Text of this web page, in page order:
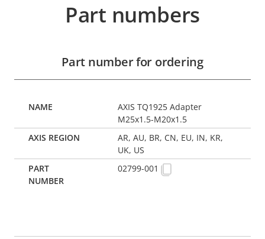
Part numbers
Part number for ordering
AXIS TQ1925 Adapter
M25x1.5-M20x1.5
AR, AU, BR, CN, EU, IN, KR,
UK, US
02799-001